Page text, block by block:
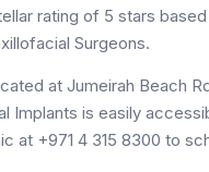
rating of 5 stars
Surgeons.
at Jumeirah Beach
Implants is easily
at +971 4 315 8300 to